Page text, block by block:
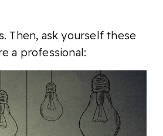
Then, ask yourself these
a professional: